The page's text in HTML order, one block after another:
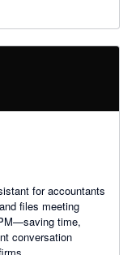
for accountants
time,
conversation